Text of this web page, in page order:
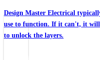
Design Master Electrical
use to function. If it can't, it will
to unlock the layers.